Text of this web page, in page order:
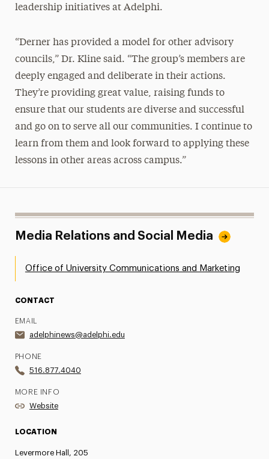
leadership initiatives at Adelphi.
“Derner has provided a model for other advisory
councils,” Dr. Kline said. “The group’s members are
deeply engaged and deliberate in their actions.
They’re providing great value, raising funds to
ensure that our students are diverse and successful
and go on to serve all our communities. I continue to
learn from them and look forward to applying these
lessons in other areas across campus.”
Media Relations and Social Media
Office of University Communications and Marketing
CONTACT
EMAIL
adelphinews@adelphi.edu
PHONE
516.877.4040
MORE INFO
Website
LOCATION
Levermore Hall, 205